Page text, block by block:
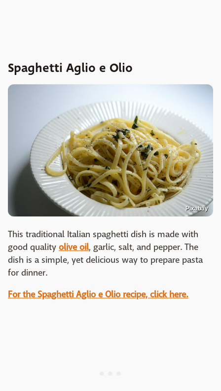
Spaghetti Aglio e Olio
Pixabay
This traditional Italian spaghetti dish is made with
good quality olive oil, garlic, salt, and pepper. The
dish is a simple, yet delicious way to prepare pasta
for dinner.
For the Spaghetti Aglio e Olio recipe, click here.